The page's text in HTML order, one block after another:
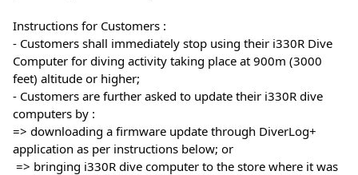
Instructions for Customers :
- Customers shall immediately stop using their i330R Dive
Computer for diving activity taking place at 900m (3000
feet) altitude or higher;
- Customers are further asked to update their i330R dive
computers by :
=> downloading a firmware update through DiverLog+
application as per instructions below; or